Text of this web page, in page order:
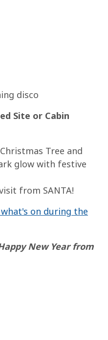
disco
Site or Cabin
Tree and
glow with festive
from SANTA!
on during the
New Year from